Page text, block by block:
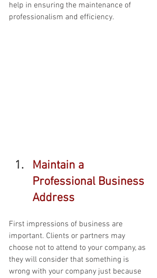
help in ensuring the maintenance of
professionalism and efficiency.
Maintain a
Professional Business
Address
First impressions of business are
important. Clients or partners may
choose not to attend to your company, as
they will consider that something is
wrong with your company just because